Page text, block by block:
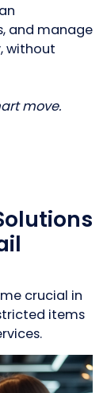
and manage
without
move.
crucial in
items